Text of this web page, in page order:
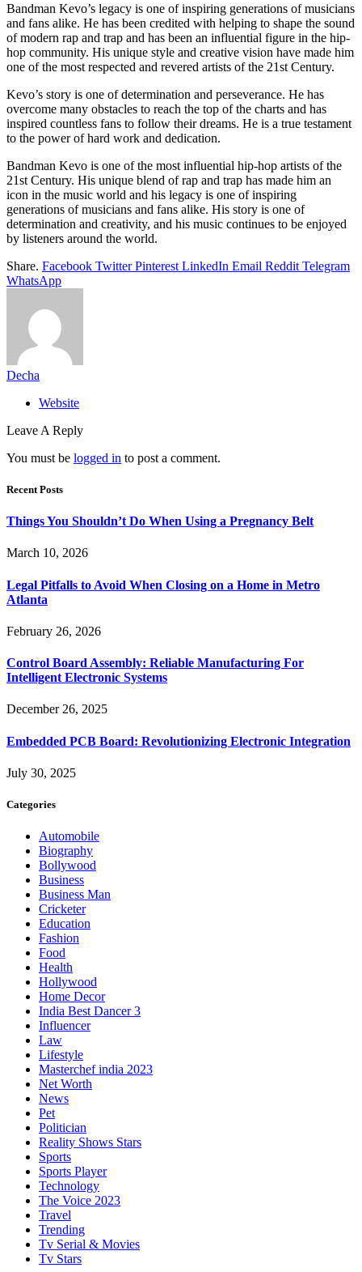
Bandman Kevo’s legacy is one of inspiring generations of musicians
and fans alike. He has been credited with helping to shape the sound
of modern rap and trap and has been an influential figure in the hip-
hop community. His unique style and creative vision have made him
one of the most respected and revered artists of the 21st Century.
Kevo’s story is one of determination and perseverance. He has
overcome many obstacles to reach the top of the charts and has
inspired countless fans to follow their dreams. He is a true testament
to the power of hard work and dedication.
Bandman Kevo is one of the most influential hip-hop artists of the
21st Century. His unique blend of rap and trap has made him an
icon in the music world and his legacy is one of inspiring
generations of musicians and fans alike. His story is one of
determination and creativity, and his music continues to be enjoyed
by listeners around the world.
Share. Facebook Twitter Pinterest LinkedIn Email Reddit Telegram
WhatsApp
Decha
Website
Leave A Reply
You must be logged in to post a comment.
Recent Posts
Things You Shouldn’t Do When Using a Pregnancy Belt
March 10, 2026
Legal Pitfalls to Avoid When Closing on a Home in Metro
Atlanta
February 26, 2026
Control Board Assembly: Reliable Manufacturing For
Intelligent Electronic Systems
December 26, 2025
Embedded PCB Board: Revolutionizing Electronic Integration
July 30, 2025
Categories
Automobile
Biography
Bollywood
Business
Business Man
Cricketer
Education
Fashion
Food
Health
Hollywood
Home Decor
India Best Dancer 3
Influencer
Law
Lifestyle
Masterchef india 2023
Net Worth
News
Pet
Politician
Reality Shows Stars
Sports
Sports Player
Technology
The Voice 2023
Travel
Trending
Tv Serial & Movies
Tv Stars